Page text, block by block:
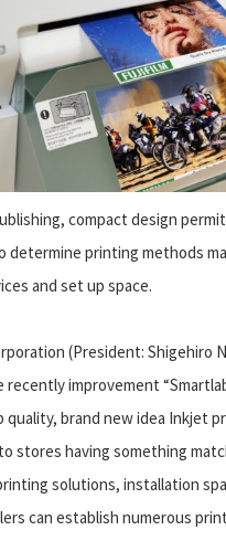
compact design
determine printing methods
and set up space.
(President: Shigehiro
recently improvement
quality, brand new idea Inkjet
stores having something
solutions, installation
can establish numerous